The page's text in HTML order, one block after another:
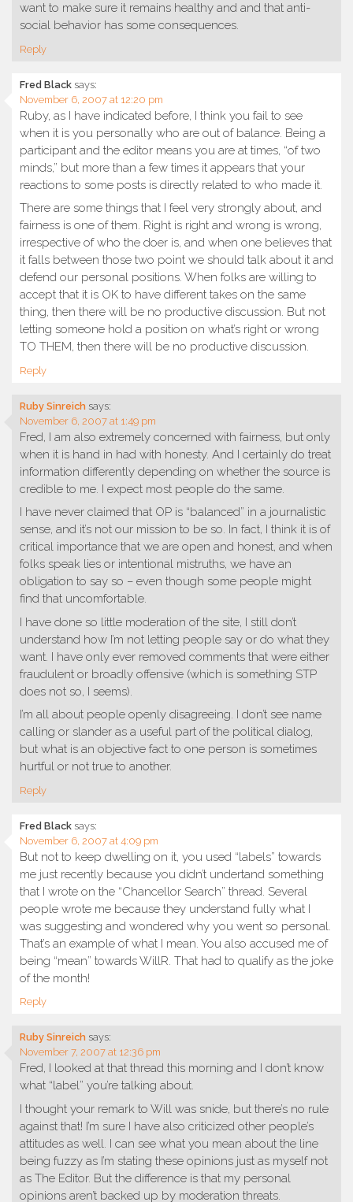
want to make sure it remains healthy and and that anti-
social behavior has some consequences.
Reply
Fred Black says:
November 6, 2007 at 12:20 pm
Ruby, as I have indicated before, I think you fail to see
when it is you personally who are out of balance. Being a
participant and the editor means you are at times, “of two
minds,” but more than a few times it appears that your
reactions to some posts is directly related to who made it.
There are some things that I feel very strongly about, and
fairness is one of them. Right is right and wrong is wrong,
irrespective of who the doer is, and when one believes that
it falls between those two point we should talk about it and
defend our personal positions. When folks are willing to
accept that it is OK to have different takes on the same
thing, then there will be no productive discussion. But not
letting someone hold a position on what’s right or wrong
TO THEM, then there will be no productive discussion.
Reply
Ruby Sinreich says:
November 6, 2007 at 1:49 pm
Fred, I am also extremely concerned with fairness, but only
when it is hand in had with honesty. And I certainly do treat
information differently depending on whether the source is
credible to me. I expect most people do the same.
I have never claimed that OP is “balanced” in a journalistic
sense, and it’s not our mission to be so. In fact, I think it is of
critical importance that we are open and honest, and when
folks speak lies or intentional mistruths, we have an
obligation to say so – even though some people might
find that uncomfortable.
I have done so little moderation of the site, I still don’t
understand how I’m not letting people say or do what they
want. I have only ever removed comments that were either
fraudulent or broadly offensive (which is something STP
does not so, I seems).
I’m all about people openly disagreeing. I don’t see name
calling or slander as a useful part of the political dialog,
but what is an objective fact to one person is sometimes
hurtful or not true to another.
Reply
Fred Black says:
November 6, 2007 at 4:09 pm
But not to keep dwelling on it, you used “labels” towards
me just recently because you didn’t undertand something
that I wrote on the “Chancellor Search” thread. Several
people wrote me because they understand fully what I
was suggesting and wondered why you went so personal.
That’s an example of what I mean. You also accused me of
being “mean” towards WillR. That had to qualify as the joke
of the month!
Reply
Ruby Sinreich says:
November 7, 2007 at 12:36 pm
Fred, I looked at that thread this morning and I don’t know
what “label” you’re talking about.
I thought your remark to Will was snide, but there’s no rule
against that! I’m sure I have also criticized other people’s
attitudes as well. I can see what you mean about the line
being fuzzy as I’m stating these opinions just as myself not
as The Editor. But the difference is that my personal
opinions aren’t backed up by moderation threats.